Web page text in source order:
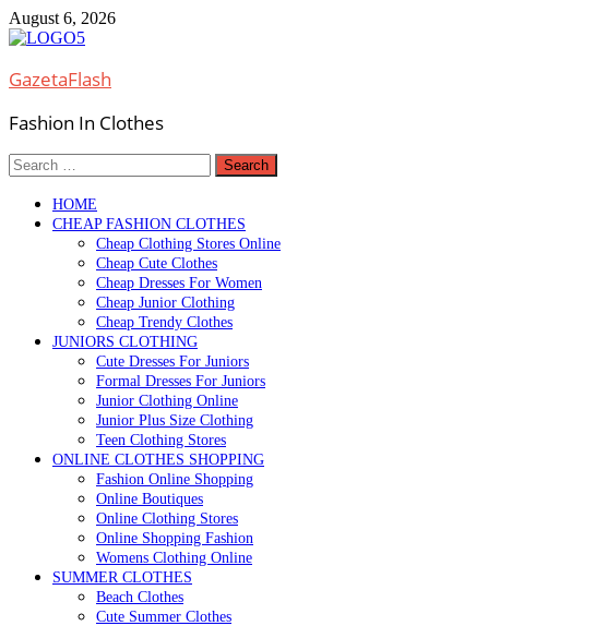
Skip
to
August 6, 2026
GazetaFlash
Fashion In Clothes
Search
for:
HOME
CHEAP FASHION CLOTHES
Cheap Clothing Stores Online
Cheap Cute Clothes
Cheap Dresses For Women
Cheap Junior Clothing
Cheap Trendy Clothes
JUNIORS CLOTHING
Cute Dresses For Juniors
Formal Dresses For Juniors
Junior Clothing Online
Junior Plus Size Clothing
Teen Clothing Stores
ONLINE CLOTHES SHOPPING
Fashion Online Shopping
Online Boutiques
Online Clothing Stores
Online Shopping Fashion
Womens Clothing Online
SUMMER CLOTHES
Beach Clothes
Cute Summer Clothes